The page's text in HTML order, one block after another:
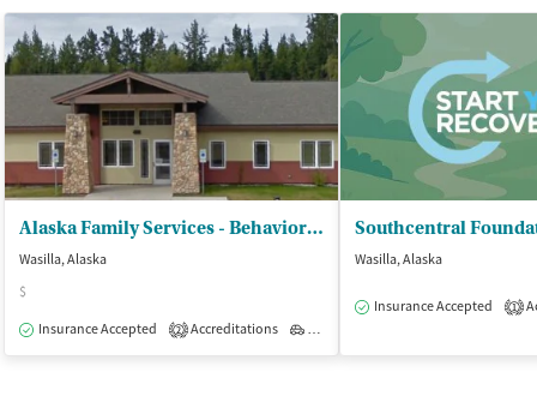
Alaska Family Services - Behavioral Health Treatment Center
Wasilla, Alaska
$
Insurance Accepted
2 Accreditations Outpatient
Wasilla, Alaska
Insurance Accepted 1